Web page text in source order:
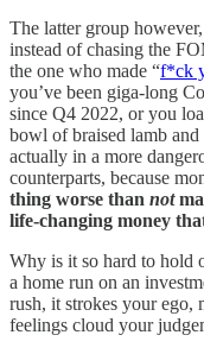
The latter group
instead of chasing the
the one who made “f*ck
you’ve been giga-long
since Q4 2022, or you
bowl of braised lamb and
actually in a more
counterparts, because
thing worse than not
life-changing money
Why is it so hard to hold
a home run on an
rush, it strokes your ego,
feelings cloud your